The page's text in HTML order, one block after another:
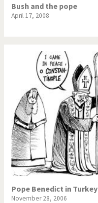
Bush and the pope
April 17, 2008
Pope Benedict in Turkey
November 28, 2006